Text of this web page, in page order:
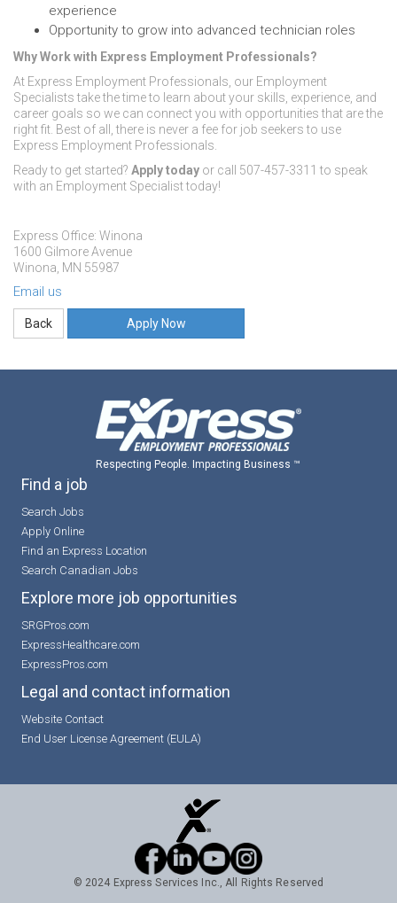
experience
Opportunity to grow into advanced technician roles
Why Work with Express Employment Professionals?
At Express Employment Professionals, our Employment
Specialists take the time to learn about your skills, experience, and
career goals so we can connect you with opportunities that are the
right fit. Best of all, there is never a fee for job seekers to use
Express Employment Professionals.
Ready to get started? Apply today or call 507-457-3311 to speak
with an Employment Specialist today!
Express Office: Winona
1600 Gilmore Avenue
Winona, MN 55987
Email us
Apply Now
Respecting People. Impacting Business ™
Find a job
Search Jobs
Apply Online
Find an Express Location
Search Canadian Jobs
Explore more job opportunities
SRGPros.com
ExpressHealthcare.com
ExpressPros.com
Legal and contact information
Website Contact
End User License Agreement (EULA)
© 2024 Express Services Inc., All Rights Reserved